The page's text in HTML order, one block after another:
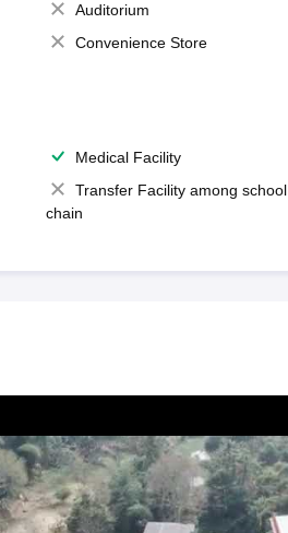
Auditorium
Convenience Store
Medical Facility
Transfer Facility among school
chain